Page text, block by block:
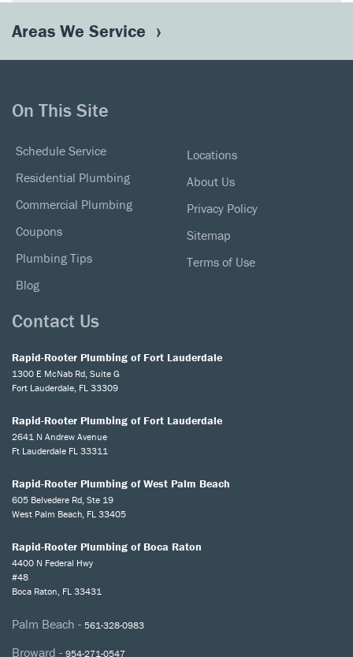
Areas We Service
On This Site
Schedule Service
Residential Plumbing
Commercial Plumbing
Coupons
Plumbing Tips
Blog
Locations
About Us
Privacy Policy
Sitemap
Terms of Use
Contact Us
Rapid-Rooter Plumbing of Fort Lauderdale
1300 E McNab Rd, Suite G
Fort Lauderdale, FL 33309
Rapid-Rooter Plumbing of Fort Lauderdale
2641 N Andrew Avenue
Ft Lauderdale FL 33311
Rapid-Rooter Plumbing of West Palm Beach
605 Belvedere Rd, Ste 19
West Palm Beach, FL 33405
Rapid-Rooter Plumbing of Boca Raton
4400 N Federal Hwy
#48
Boca Raton, FL 33431
Palm Beach - 561-328-0983
Broward - 954-271-0547